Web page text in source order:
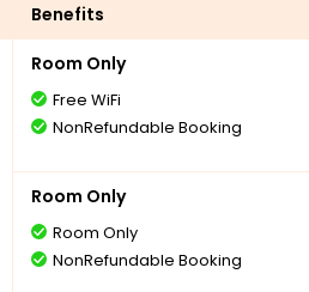
Benefits
Room Only
Free WiFi
NonRefundable Booking
Room Only
Room Only
NonRefundable Booking